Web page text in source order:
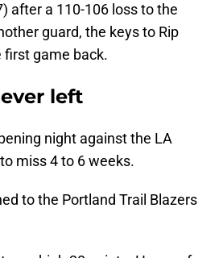
after a 110-106 loss to the
guard, the keys to Rip
first game back.
left
night against the LA
miss 4 to 6 weeks.
to the Portland Trail Blazers